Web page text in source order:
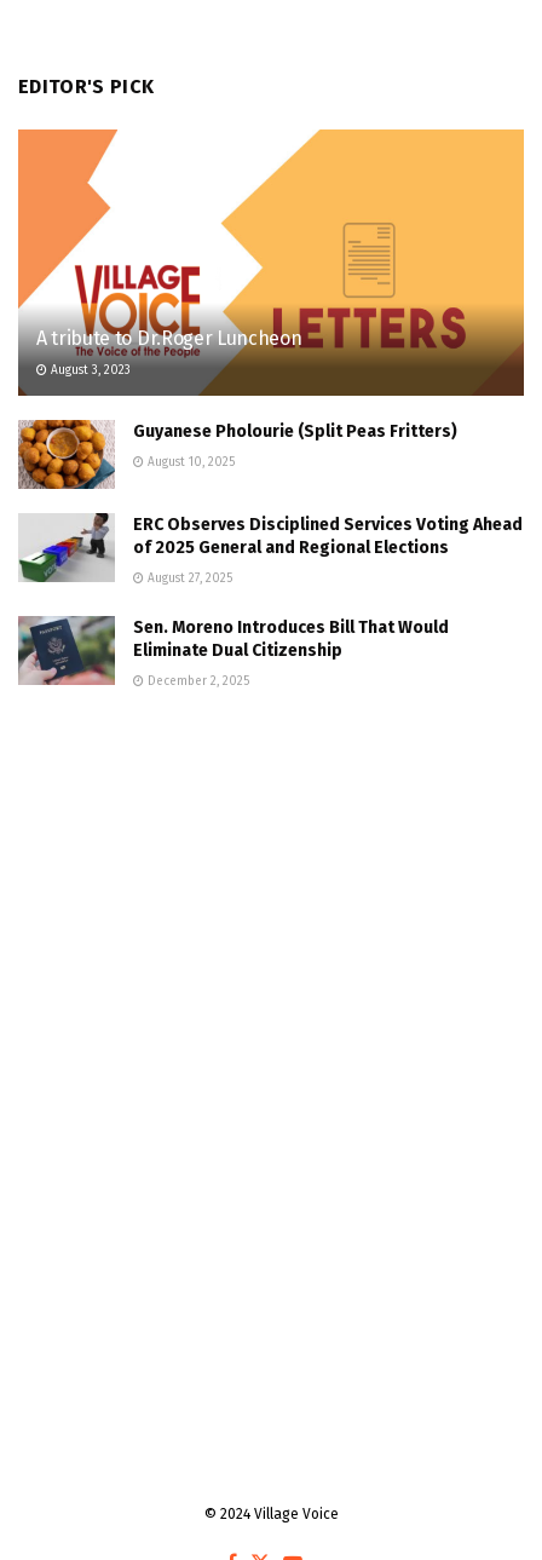
EDITOR'S PICK
A tribute to Dr.Roger Luncheon
August 3, 2023
Guyanese Pholourie (Split Peas Fritters)
August 10, 2025
ERC Observes Disciplined Services Voting Ahead
of 2025 General and Regional Elections
August 27, 2025
Sen. Moreno Introduces Bill That Would
Eliminate Dual Citizenship
December 2, 2025
© 2024 Village Voice